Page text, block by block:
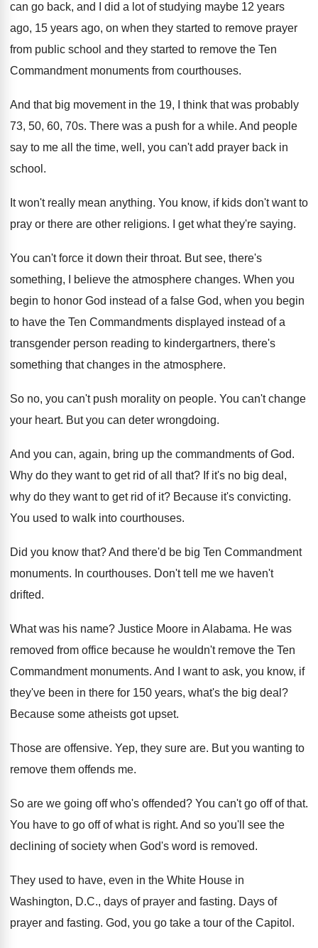
can go back, and I did a lot of studying maybe 12 years
ago, 15 years ago, on when they started to remove prayer
from public school and they started to remove the Ten
Commandment monuments from courthouses.
And that big movement in the 19, I
think that was probably
73, 50, 60, 70s. There was a push for a while. And people
say to me all the time, well, you can't add prayer back in
school .
It won't really mean anything. You know, if kids don't want to
pray or there are other religions. I get what they're saying.
You can't force it down their throat. But see, there's
something, I believe the atmosphere changes. When you
begin to honor God instead of a false God, when you begin
to have the Ten Commandments displayed instead of a
transgender person reading to kindergartners, there's
something that changes in the atmosphere.
So no, you can't push morality on people. You can't change
your heart. But you can deter wrongdoing.
And you can, again, bring up the commandments of God.
Why do they want to get rid of all that? If it's no big deal,
why do they want to get rid of it? Because it's convicting.
You used to walk into courthouses.
Did you know that?And there'd be big Ten Commandment
monuments. In courthouses. Don't tell me we haven't
drifted.
What was his name? Justice Moore in Alabama. He was
removed from office because he wouldn't remove the Ten
Commandment monuments. And I want to ask, you know, if
they've been in there for 150 years, what's the big deal ?
Because some atheists got upset.
Those are offensive. Yep, they sure are. But you wanting to
remove them offends me.
So are we going off who's offended? You can't go off of that.
You have to go off of what is right. And so you'll see the
declining of society when God's word is removed.
They used to have, even in the White House in
Washington, D.C., days of prayer and fasting. Days of
prayer and fasting. God, you go take a tour of the Capitol .